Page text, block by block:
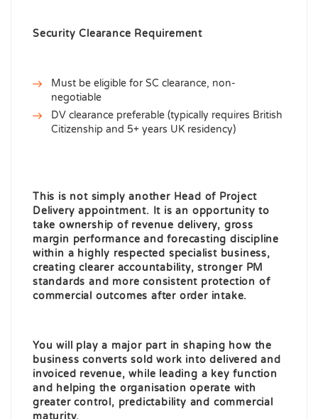
Security Clearance Requirement
Must be eligible for SC clearance, non-
negotiable
DV clearance preferable (typically requires British
Citizenship and 5+ years UK residency)
This is not simply another Head of Project
Delivery appointment. It is an opportunity to
take ownership of revenue delivery, gross
margin performance and forecasting discipline
within a highly respected specialist business,
creating clearer accountability, stronger PM
standards and more consistent protection of
commercial outcomes after order intake.
You will play a major part in shaping how the
business converts sold work into delivered and
invoiced revenue, while leading a keyfunction
and helping the organisation operate with
greater control, predictability and commercial
maturity.